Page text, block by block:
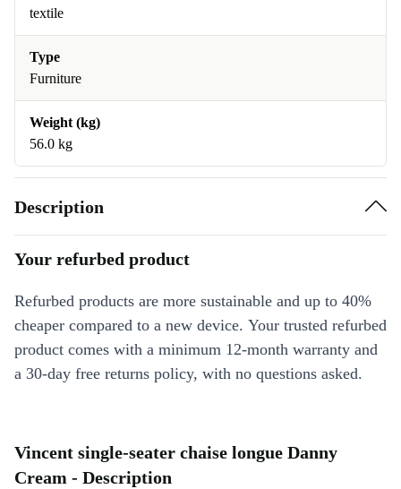
textile
Type
Furniture
Weight (kg)
56.0 kg
Description
Your refurbed product
Refurbed products are more sustainable and up to 40%
cheaper compared to a new device. Your trusted refurbed
product comes with a minimum 12-month warranty and
a 30-day free returns policy, with no questions asked.
Vincent single-seater chaise longue Danny
Cream - Description